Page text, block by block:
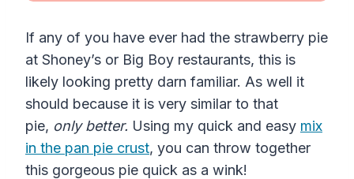
If any of you have ever had the strawberry pie
at Shoney’s or Big Boy restaurants, this is
likely looking pretty darn familiar. As well it
should because it is very similar to that
pie, only better. Using my quick and easy mix
in the pan pie crust, you can throw together
this gorgeous pie quick as a wink!